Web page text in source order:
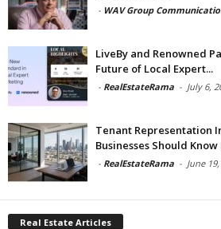
- WAV Group
LiveBy and Renowned
Future of Local Expert...
- RealEstateRama - July 6,
Tenant Representation
Businesses Should
- RealEstateRama - June
Real Estate Articles